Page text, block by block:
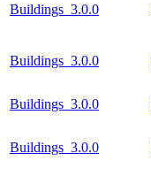
Buildings_3.0.0
Buildings_3.0.0
Buildings_3.0.0
Buildings_3.0.0